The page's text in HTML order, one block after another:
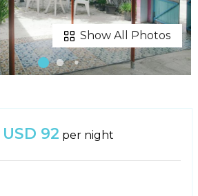
Show All Photos
USD 92 per night